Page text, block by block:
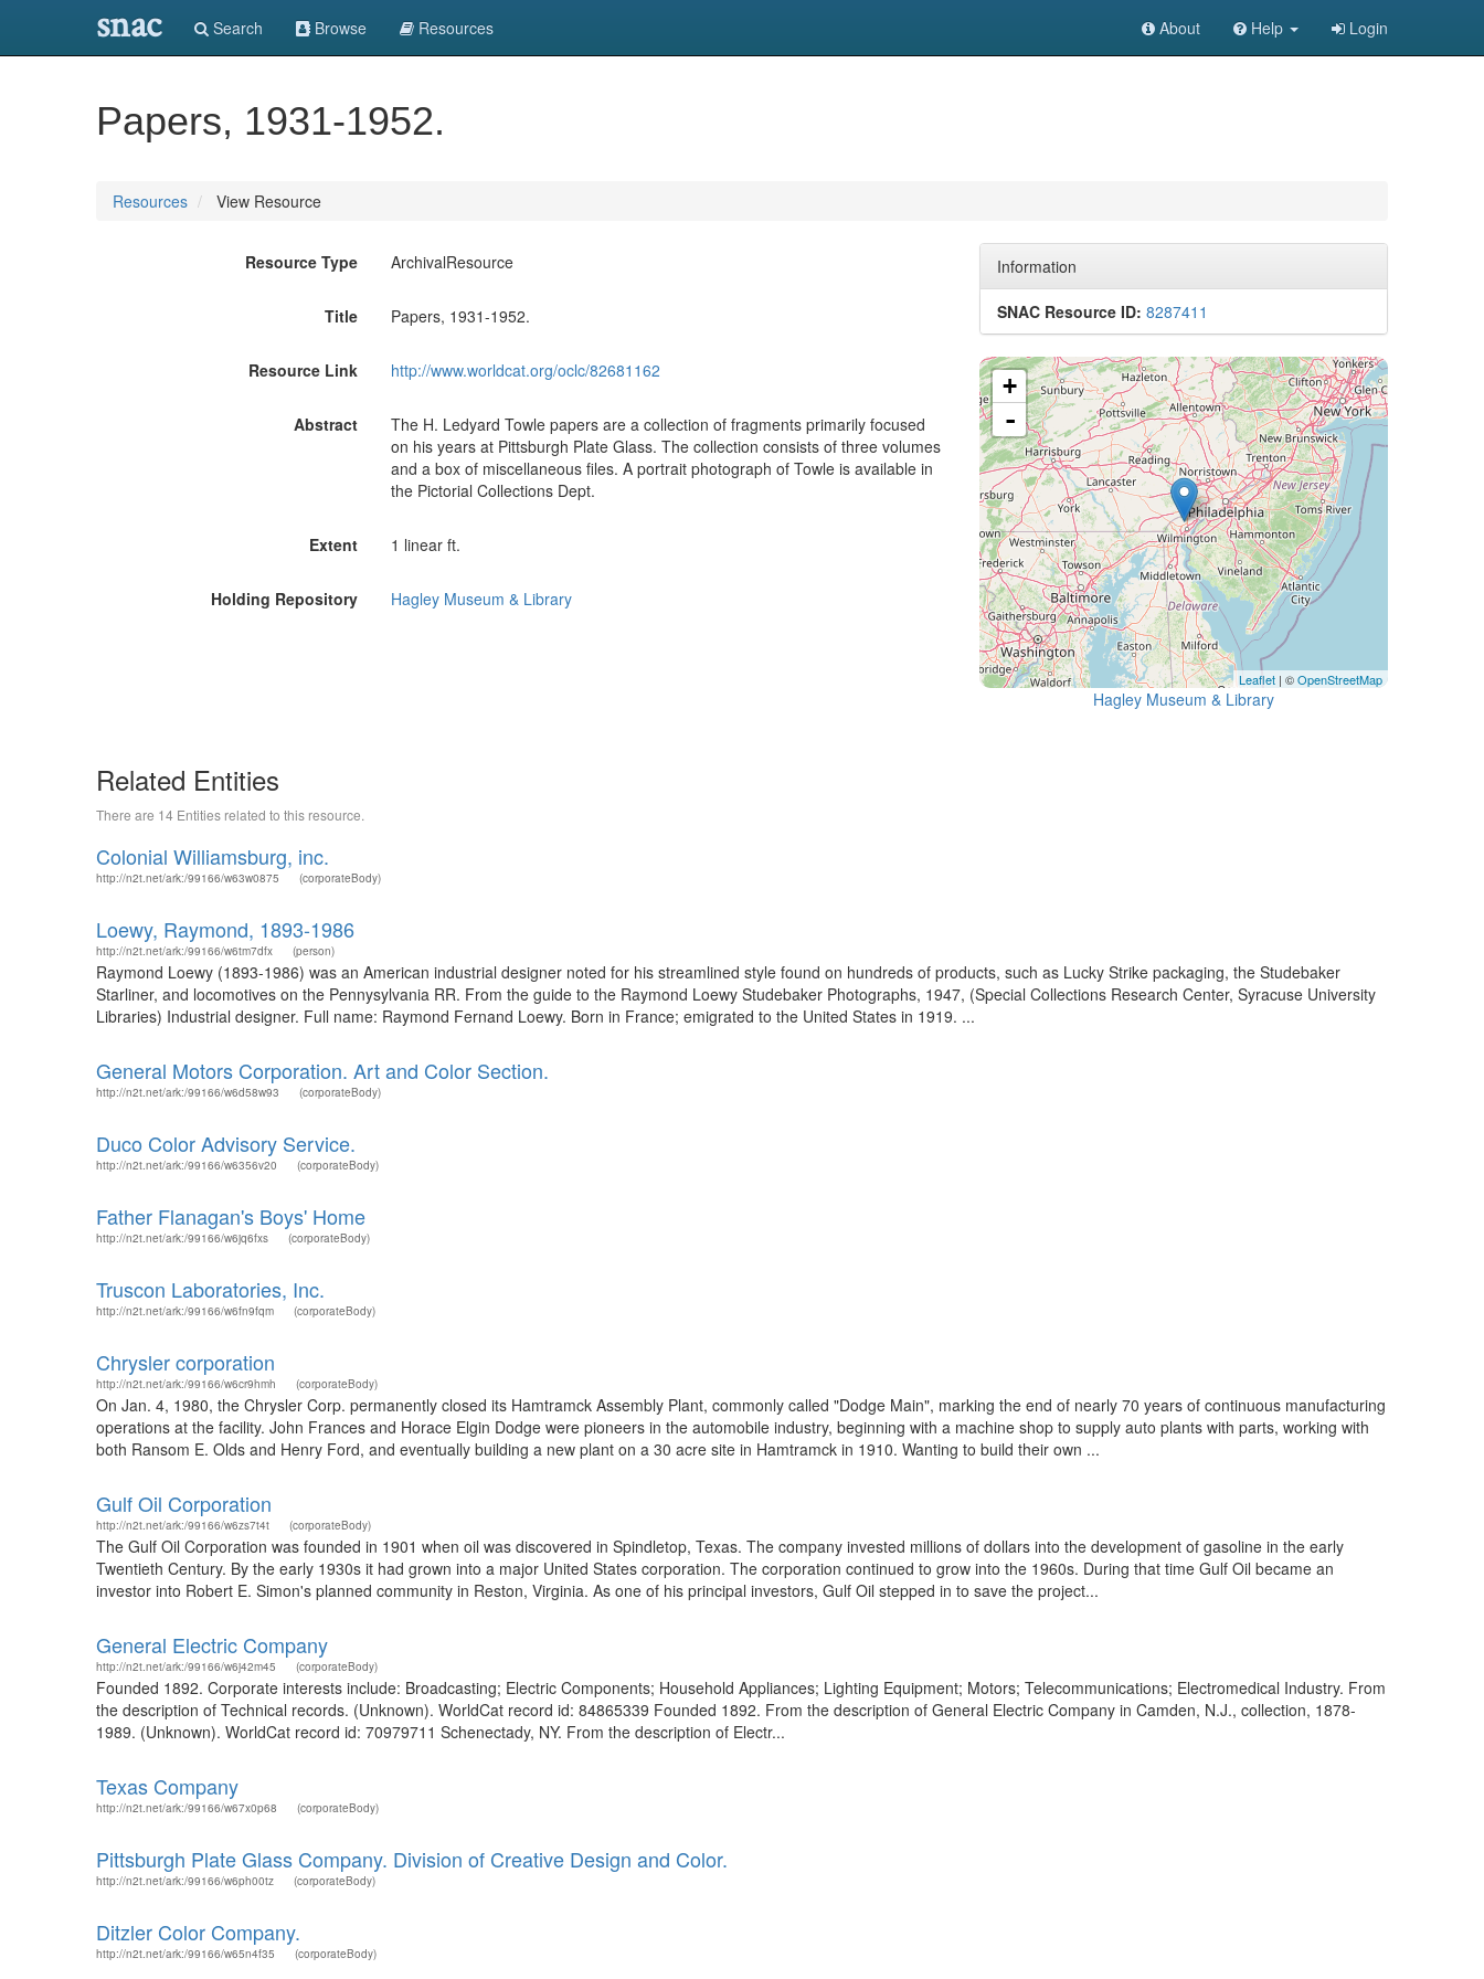
snac Search Browse Resources About Help Login
Papers, 1931-1952.
Resources View Resource
Resource Type ArchivalResource
Title Papers, 1931-1952.
Resource Link http://www.worldcat.org/oclc/82681162
Abstract
The H. Ledyard Towle papers are a collection of fragments primarily focused
on his years at Pittsburgh Plate Glass. The collection consists of three volumes
and a box of miscellaneous files. A portrait photograph of Towle is available in
the Pictorial Collections Dept.
Extent 1 linear ft.
Holding Repository Hagley Museum & Library
Information
SNAC Resource ID: 8287411
+
-
Leaflet | ©OpenStreetMap
Hagley Museum & Library
Related Entities
There are 14 Entities related to this resource.
Colonial Williamsburg, inc.
http://n2t.net/ark:/99166/w63w0875 (corporateBody)
Loewy, Raymond, 1893-1986
http://n2t.net/ark:/99166/w6tm7dfx (person)
Raymond Loewy (1893-1986) was an American industrial designer noted for his streamlined style found on hundreds of products, such as Lucky Strike packaging, the Studebaker
Starliner, and locomotives on the Pennysylvania RR. From the guide to the Raymond Loewy Studebaker Photographs, 1947, (Special Collections Research Center, Syracuse University
Libraries) Industrial designer. Full name: Raymond Fernand Loewy. Born in France; emigrated to the United States in 1919. ...
General Motors Corporation. Art and Color Section.
http://n2t.net/ark:/99166/w6d58w93 (corporateBody)
Duco Color Advisory Service.
http://n2t.net/ark:/99166/w6356v20 (corporateBody)
Father Flanagan's Boys' Home
http://n2t.net/ark:/99166/w6jq6fxs (corporateBody)
Truscon Laboratories, Inc.
http://n2t.net/ark:/99166/w6fn9fqm (corporateBody)
Chrysler corporation
http://n2t.net/ark:/99166/w6cr9hmh (corporateBody)
On Jan. 4, 1980, the Chrysler Corp. permanently closed its Hamtramck Assembly Plant, commonly called "Dodge Main", marking the end of nearly 70 years of continuous manufacturing
operations at the facility. John Frances and Horace Elgin Dodge were pioneers in the automobile industry, beginning with a machine shop to supply auto plants with parts, working with
both Ransom E. Olds and Henry Ford, and eventually building a new plant on a 30 acre site in Hamtramck in 1910. Wanting to build their own ...
Gulf Oil Corporation
http://n2t.net/ark:/99166/w6zs7t4t (corporateBody)
The Gulf Oil Corporation was founded in 1901 when oil was discovered in Spindletop, Texas. The company invested millions of dollars into the development of gasoline in the early
Twentieth Century. By the early 1930s it had grown into a major United States corporation. The corporation continued to grow into the 1960s. During that time Gulf Oil became an
investor into Robert E. Simon's planned community in Reston, Virginia. As one of his principal investors, Gulf Oil stepped in to save the project...
General Electric Company
http://n2t.net/ark:/99166/w6j42m45 (corporateBody)
Founded 1892. Corporate interests include: Broadcasting; Electric Components; Household Appliances; Lighting Equipment; Motors; Telecommunications; Electromedical Industry. From
the description of Technical records. (Unknown). WorldCat record id: 84865339 Founded 1892. From the description of General Electric Company in Camden, N.J., collection, 1878-
1989. (Unknown). WorldCat record id: 70979711 Schenectady, NY. From the description of Electr...
Texas Company
http://n2t.net/ark:/99166/w67x0p68 (corporateBody)
Pittsburgh Plate Glass Company. Division of Creative Design and Color.
http://n2t.net/ark:/99166/w6ph00tz (corporateBody)
Ditzler Color Company.
http://n2t.net/ark:/99166/w65n4f35 (corporateBody)